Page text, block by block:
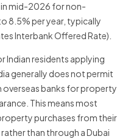
mid-2026 for non-
8.5% per year, typically
Interbank Offered Rate).
Indian residents applying
generally does not permit
overseas banks for property
This means most
purchases from their
than through a Dubai